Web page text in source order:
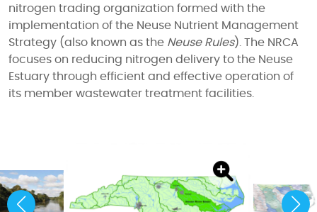
nitrogen trading organization formed with the
implementation of the Neuse Nutrient Management
Strategy (also known as the Neuse Rules). The NRCA
focuses on reducing nitrogen delivery to the Neuse
Estuary through efficient and effective operation of
its member wastewater treatment facilities.